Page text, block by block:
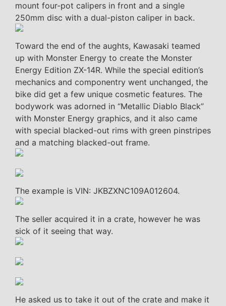
mount four-pot calipers in front and a single
250mm disc with a dual-piston caliper in back.
Toward the end of the aughts, Kawasaki teamed
up with Monster Energy to create the Monster
Energy Edition ZX-14R. While the special edition’s
mechanics and componentry went unchanged, the
bike did get a few unique cosmetic features. The
bodywork was adorned in “Metallic Diablo Black”
with Monster Energy graphics, and it also came
with special blacked-out rims with green pinstripes
and a matching blacked-out frame.
The example is VIN: JKBZXNC109A012604.
The seller acquired it in a crate, however he was
sick of it seeing that way.
He asked us to take it out of the crate and make it